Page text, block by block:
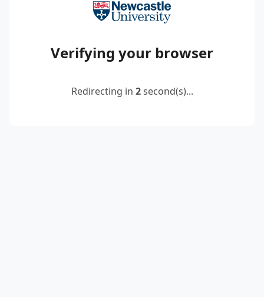
Verifying your browser
Redirecting in 2second(s)...